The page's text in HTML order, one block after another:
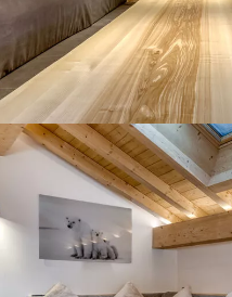
Where to Find the Best Off-
Do you wait for fresh snowfall
you skip groomed runs for
likely drawn to the call of the
legendary freeride zones —
savoured, and remembered.